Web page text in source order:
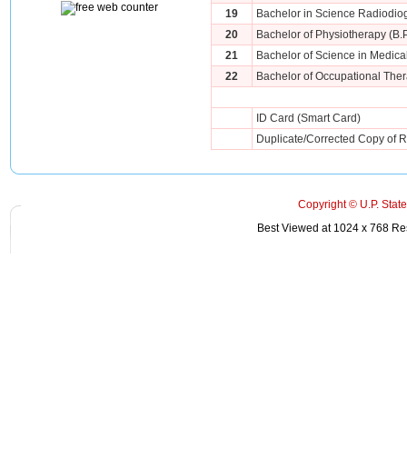
19
Bachelor in Science
20
Bachelor of Physiotherapy
21
Bachelor of Science in
22
Bachelor of Occupational
ID Card (Smart Card)
Duplicate/Corrected Copy of
Copyright © U.P.
Best Viewed at 1024 x 768